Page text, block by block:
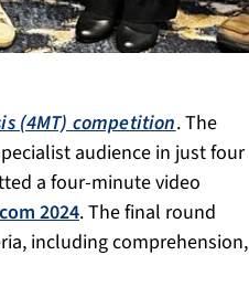
(4MT) competition. The
audience in just four
a four-minute video
2024. The final round
including comprehension,